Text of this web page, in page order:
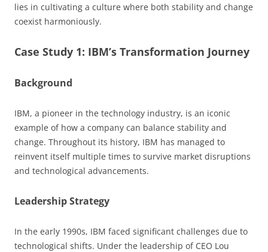
lies in cultivating a culture where both stability and change
coexist harmoniously.
Case Study 1: IBM’s Transformation Journey
Background
IBM, a pioneer in the technology industry, is an iconic
example of how a company can balance stability and
change. Throughout its history, IBM has managed to
reinvent itself multiple times to survive market disruptions
and technological advancements.
Leadership Strategy
In the early 1990s, IBM faced significant challenges due to
technological shifts. Under the leadership of CEO Lou